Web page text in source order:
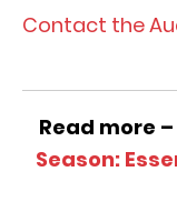
Contact the
Read more –
Season: